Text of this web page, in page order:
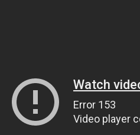
Watch
Error 153
Video player